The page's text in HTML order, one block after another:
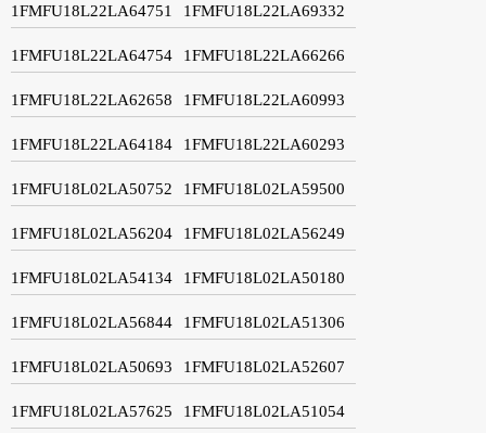
1FMFU18L22LA64751 1FMFU18L22LA69332
1FMFU18L22LA64754 1FMFU18L22LA66266
1FMFU18L22LA62658 1FMFU18L22LA60993
1FMFU18L22LA64184 1FMFU18L22LA60293
1FMFU18L02LA50752 1FMFU18L02LA59500
1FMFU18L02LA56204 1FMFU18L02LA56249
1FMFU18L02LA54134 1FMFU18L02LA50180
1FMFU18L02LA56844 1FMFU18L02LA51306
1FMFU18L02LA50693 1FMFU18L02LA52607
1FMFU18L02LA57625 1FMFU18L02LA51054